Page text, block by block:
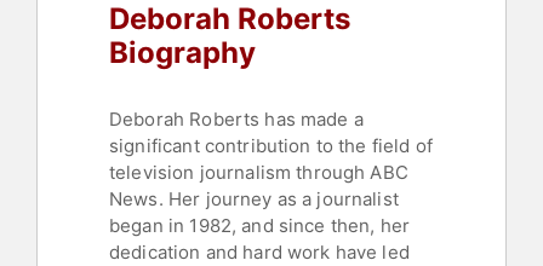
Deborah Roberts
Biography
Deborah Roberts has made a
significant contribution to the field of
television journalism through ABC
News. Her journey as a journalist
began in 1982, and since then, her
dedication and hard work have led